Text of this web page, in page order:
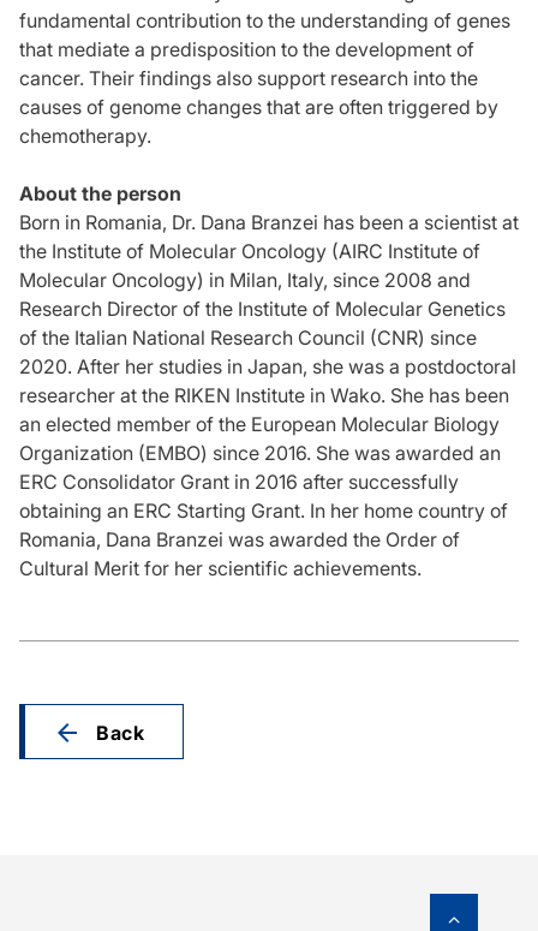
fundamental contribution to the understanding of genes
that mediate a predisposition to the development of
cancer. Their findings also support research into the
causes of genome changes that are often triggered by
chemotherapy.
About the person
Born in Romania, Dr. Dana Branzei has been a scientist at
the Institute of Molecular Oncology (AIRC Institute of
Molecular Oncology) in Milan, Italy, since 2008 and
Research Director of the Institute of Molecular Genetics
of the Italian National Research Council (CNR) since
2020. After her studies in Japan, she was a postdoctoral
researcher at the RIKEN Institute in Wako. She has been
an elected member of the European Molecular Biology
Organization (EMBO) since 2016. She was awarded an
ERC Consolidator Grant in 2016 after successfully
obtaining an ERC Starting Grant. In her home country of
Romania, Dana Branzei was awarded the Order of
Cultural Merit for her scientific achievements.
Back